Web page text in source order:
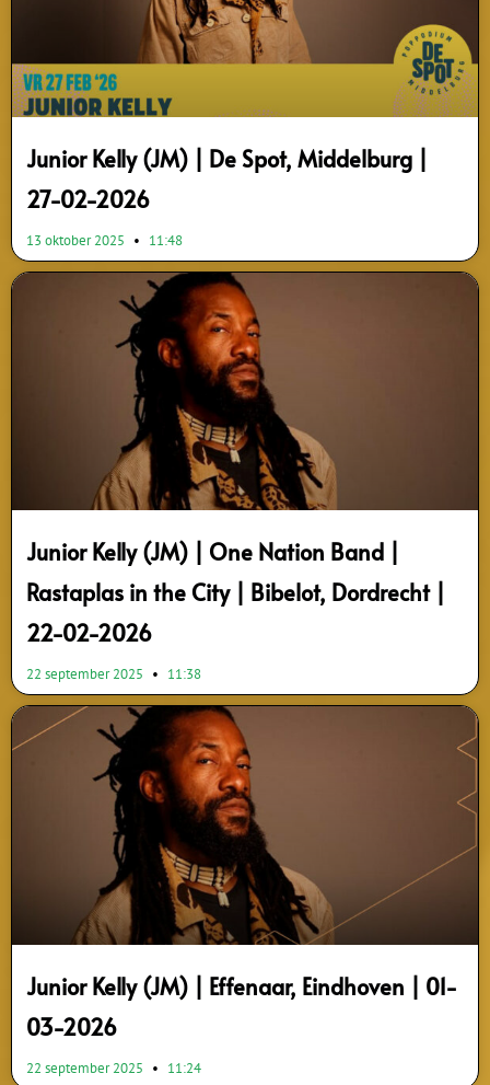
Junior Kelly (JM) | De Spot, Middelburg |
27-02-2026
13 oktober 2025 11:48
Junior Kelly (JM) | One Nation Band |
Rastaplas in the City | Bibelot, Dordrecht |
22-02-2026
22 september 2025 11:38
Junior Kelly (JM) | Effenaar, Eindhoven | 01-
03-2026
22 september 2025 11:24